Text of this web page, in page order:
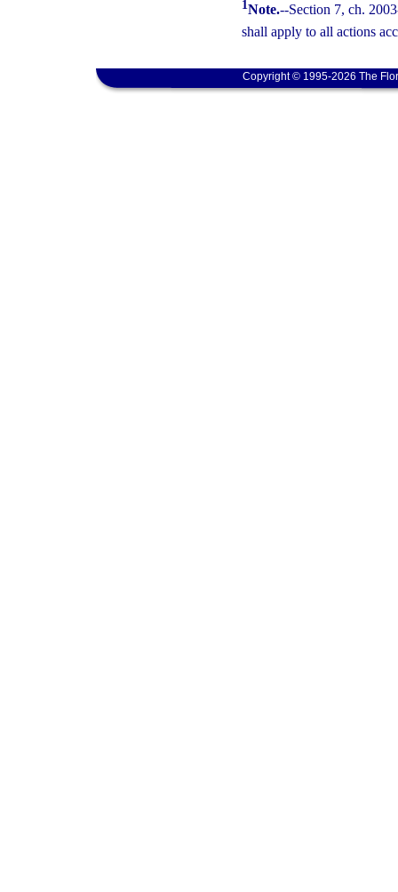
1 Note.--Section 7, ch.
shall apply to all actions
Copyright © 1995-2026 The